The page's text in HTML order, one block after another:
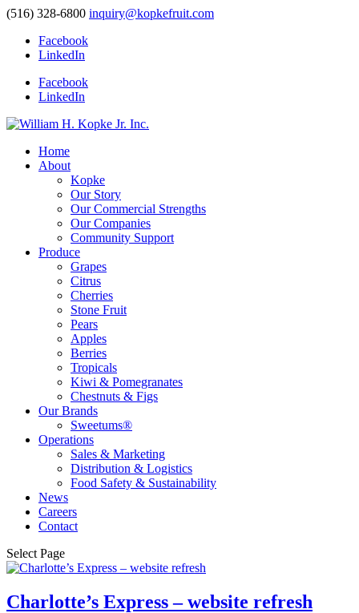
(516) 328-6800 inquiry@kopkefruit.com
Facebook
LinkedIn
Facebook
LinkedIn
Home
About
Kopke
Our Story
Our Commercial Strengths
Our Companies
Community Support
Produce
Grapes
Citrus
Cherries
Stone Fruit
Pears
Apples
Berries
Tropicals
Kiwi & Pomegranates
Chestnuts & Figs
Our Brands
Sweetums®
Operations
Sales & Marketing
Distribution & Logistics
Food Safety & Sustainability
News
Careers
Contact
Select Page
Charlotte’s Express – website refresh